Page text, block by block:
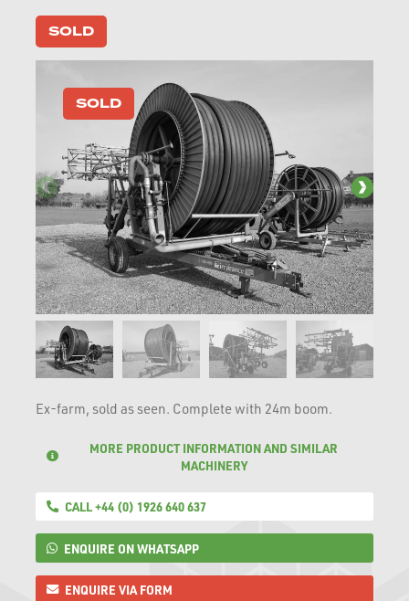
SOLD
SOLD
Ex-farm, sold as seen. Complete with 24m boom.
MORE PRODUCT INFORMATION AND SIMILAR
MACHINERY
CALL +44 (0) 1926 640 637
ENQUIRE ON WHATSAPP
ENQUIRE VIA FORM